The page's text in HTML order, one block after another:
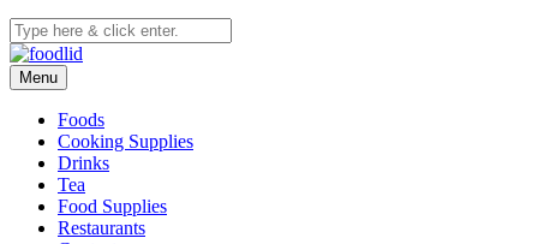
Menu
Foods
Cooking Supplies
Drinks
Tea
Food Supplies
Restaurants